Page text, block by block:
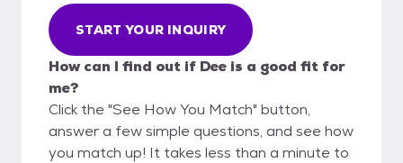
START YOUR INQUIRY
How can I find out if Dee is a good fit for
me?
Click the "See How You Match" button,
answer a few simple questions, and see how
you match up! It takes less than a minute to